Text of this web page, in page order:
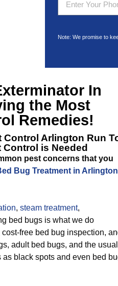
Note: We promise to
In
the Most
Remedies!
Control Arlington Run
Control is Needed
pest concerns that you
Bug Treatment in Arlington
, steam treatment,
bed bugs is what we do
free bed bug inspection,
adult bed bugs, and the usual
black spots and even bed